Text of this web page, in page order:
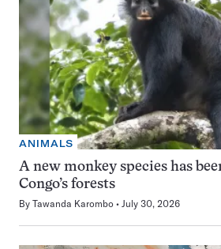
ANIMALS
A new monkey species has
Congo’s forests
By Tawanda Karombo July 30, 2026